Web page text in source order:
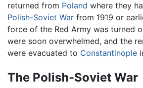
returned from Poland where they
Polish-Soviet War from 1919 or
force of the Red Army was turned
were soon overwhelmed, and the
were evacuated to Constantinople
The Polish-Soviet War